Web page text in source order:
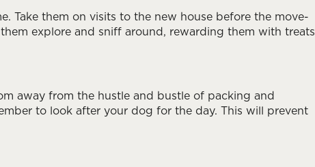
Take them on visits to the new house before the move-
explore and sniff around, rewarding them with treats
away from the hustle and bustle of packing and
to look after your dog for the day. This will prevent